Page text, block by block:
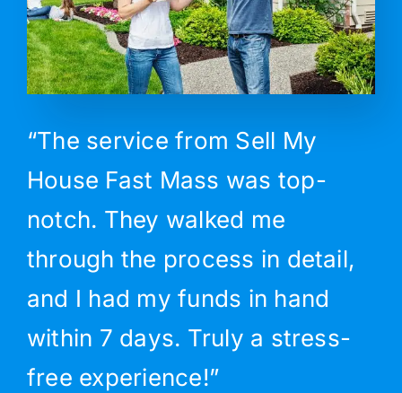
“The service from Sell My
House Fast Mass was top-
notch. They walked me
through the process in detail,
and I had my funds in hand
within 7 days. Truly a stress-
free experience!”